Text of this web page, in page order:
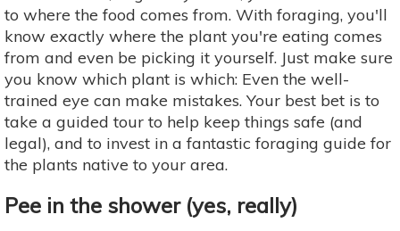
to where the food comes from. With foraging, you'll
know exactly where the plant you're eating comes
from and even be picking it yourself. Just make sure
you know which plant is which: Even the well-
trained eye can make mistakes. Your best bet is to
take a guided tour to help keep things safe (and
legal), and to invest in a fantastic foraging guide for
the plants native to your area.
Pee in the shower (yes, really)